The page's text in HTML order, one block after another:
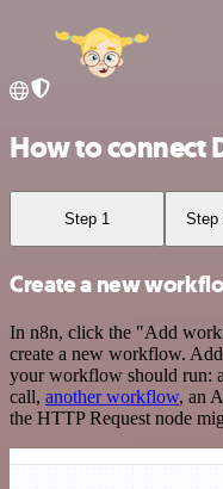
How to connect
Step 1 Step
Create a new
In n8n, click the "Add
create a new workflow.
your workflow should run:
call, another workflow, an
the HTTP Request node